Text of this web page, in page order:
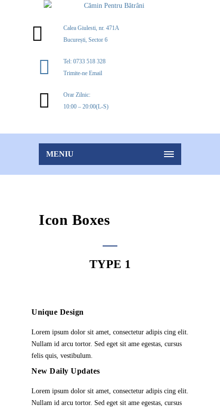
Calea Giulesti, nr. 471A
București, Sector 6
Tel: 0733 518 328
Trimite-ne Email
Orar Zilnic:
10:00 – 20:00(L-S)
MENIU
Icon Boxes
TYPE 1
Unique Design
Lorem ipsum dolor sit amet, consectetur adipis cing elit.
Nullam id arcu tortor. Sed eget sit ame egestas, cursus
felis quis, vestibulum.
New Daily Updates
Lorem ipsum dolor sit amet, consectetur adipis cing elit.
Nullam id arcu tortor. Sed eget sit ame egestas, cursus